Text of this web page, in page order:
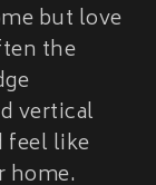
but love
the
vertical
feel like
home.